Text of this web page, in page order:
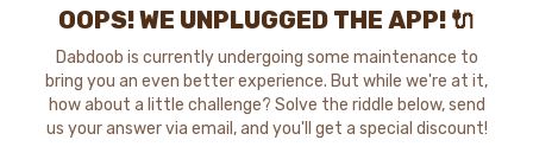
OOPS! WE UNPLUGGED THE APP! 🔌
Dabdoob is currently undergoing some maintenance to
bring you an even better experience. But while we're at it,
how about a little challenge? Solve the riddle below, send
us your answer via email, and you'll get a special discount!